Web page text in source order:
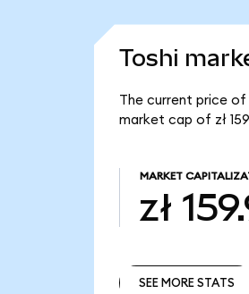
Toshi
The current price of
market cap of zł
MARKET
zł
SEE MORE STATS